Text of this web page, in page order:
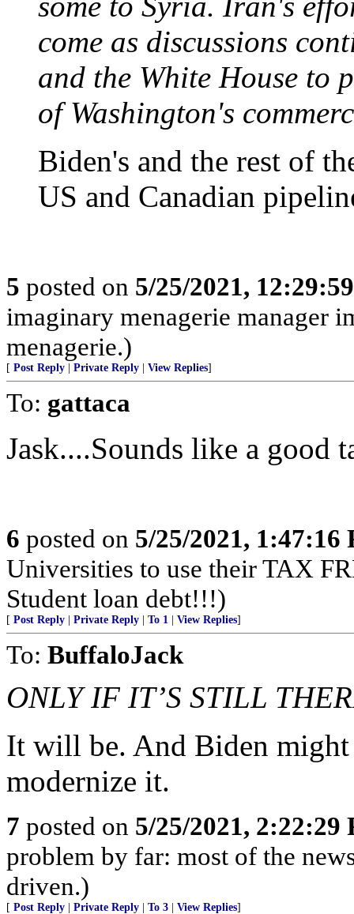
come as discussions
and the White House to
of Washington's
Biden's and the rest of
US and Canadian
5 posted on 5/25/2021,
imaginary menagerie manager
menagerie.)
[ Post Reply Private Reply View Replies]
To: gattaca
Jask....Sounds like a good
6 posted on 5/25/2021, 1:47:16
Universities to use their TAX
Student loan debt!!!)
[ Post Reply Private Reply To 1 View Replies]
To: BuffaloJack
ONLY IF IT’S STILL
It will be. And Biden
modernize it.
7 posted on 5/25/2021, 2:22:29
problem by far: most of the
driven.)
[ Post Reply Private Reply To 3 View Replies]